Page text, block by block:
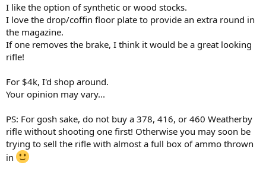
I like the option of synthetic or wood stocks.
I love the drop/coffin floor plate to provide an extra round in
the magazine.
If one removes the brake, I think it would be a great looking
rifle!
For $4k, I'd shop around.
Your opinion may vary...
PS: For gosh sake, do not buy a 378, 416, or 460 Weatherby
rifle without shooting one first! Otherwise you may soon be
trying to sell the rifle with almost a full box of ammo thrown
in